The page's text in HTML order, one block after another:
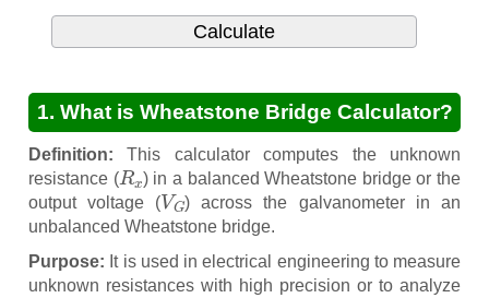
1. What is Wheatstone Bridge Calculator?
Definition: This calculator computes the unknown
resistance (
Rx
) in a balanced Wheatstone bridge or the
output voltage (
VG
) across the galvanometer in an
unbalanced Wheatstone bridge.
Purpose: It is used in electrical engineering to measure
unknown resistances with high precision or to analyze